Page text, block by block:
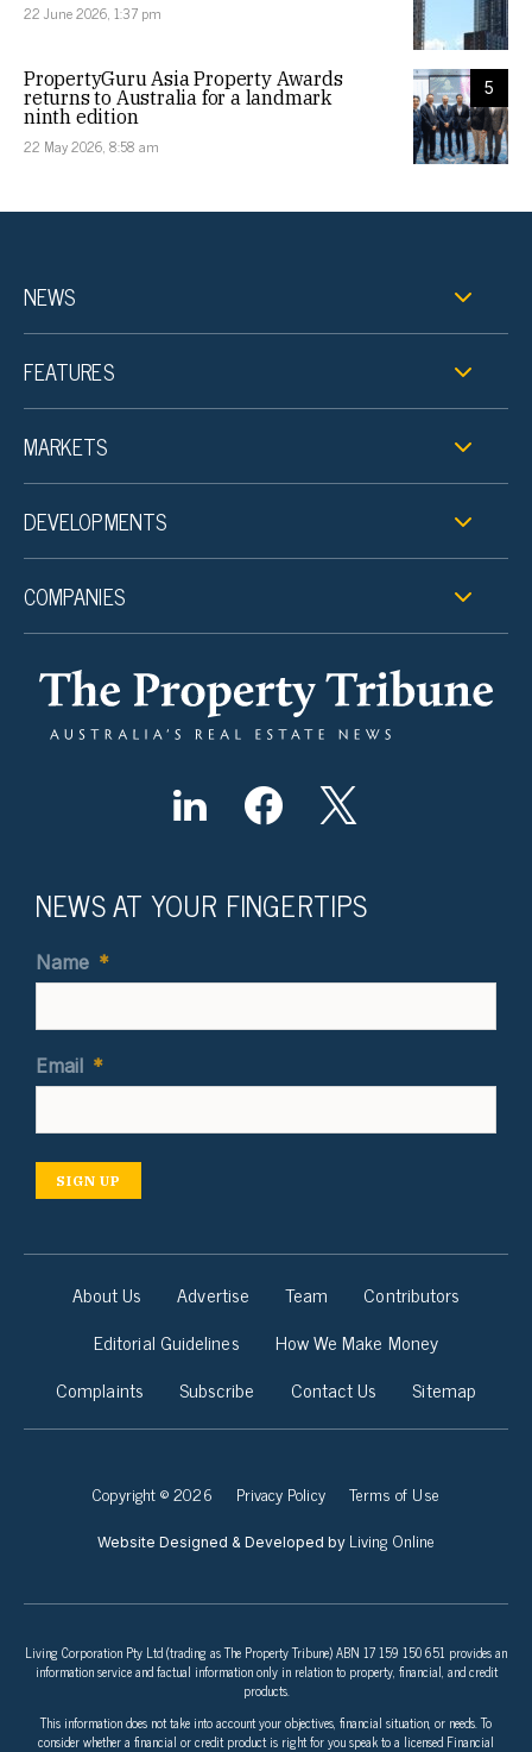
22 June 2026, 1:37 pm
5
PropertyGuru Asia Property Awards
returns to Australia for a landmark
ninth edition
22 May 2026, 8:58 am
NEWS
FEATURES
MARKETS
DEVELOPMENTS
COMPANIES
NEWS AT YOUR FINGERTIPS
Name *
Email *
SIGN UP
About Us Advertise Team
Contributors
Editorial Guidelines
How We Make Money
Complaints
Subscribe Contact Us Sitemap
Copyright © 2026 Privacy Policy Terms of Use
Website Designed & Developed by Living Online
Living Corporation Pty Ltd (trading as The Property Tribune) ABN 17 159 150 651 provides an
information service and factual information only in relation to property, financial, and credit
products.
This information does not take into account your objectives, financial situation, or needs. To
consider whether a financial or credit product is right for you speak to a licensed Financial